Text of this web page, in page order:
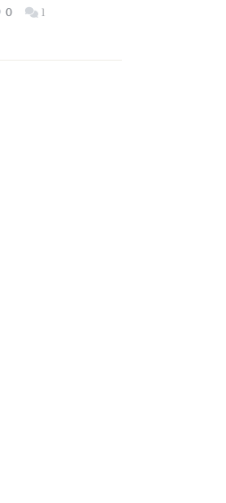
Exhibition
0 1